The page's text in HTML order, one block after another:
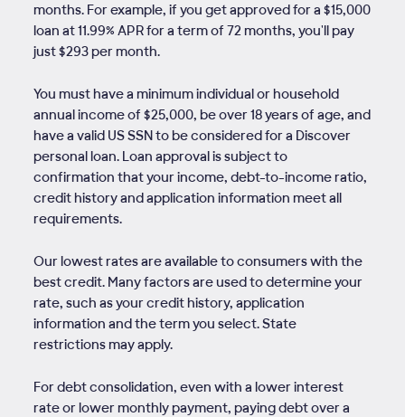
months. For example, if you get approved for a $15,000
loan at 11.99% APR for a term of 72 months, you'll pay
just $293 per month.
You must have a minimum individual or household
annual income of $25,000, be over 18 years of age, and
have a valid US SSN to be considered for a Discover
personal loan. Loan approval is subject to
confirmation that your income, debt-to-income ratio,
credit history and application information meet all
requirements.
Our lowest rates are available to consumers with the
best credit. Many factors are used to determine your
rate, such as your credit history, application
information and the term you select. State
restrictions may apply.
For debt consolidation, even with a lower interest
rate or lower monthly payment, paying debt over a